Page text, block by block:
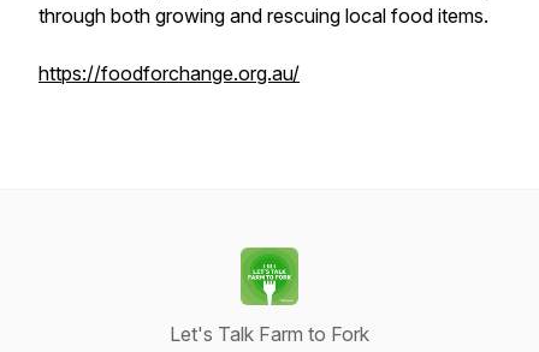
through both growing and rescuing local food items.
https://foodforchange.org.au/
Let's Talk Farm to Fork